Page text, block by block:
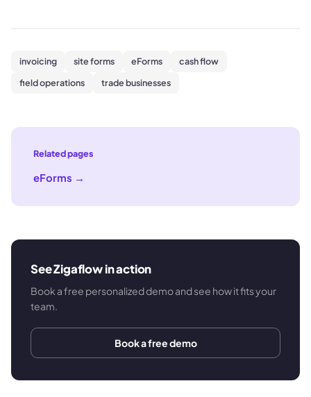
invoicing site forms eForms
cash flow
field operations
trade businesses
Related pages
eForms →
See Zigaflow in action
Book a free personalized demo and see how it fits your
team.
Book a free demo